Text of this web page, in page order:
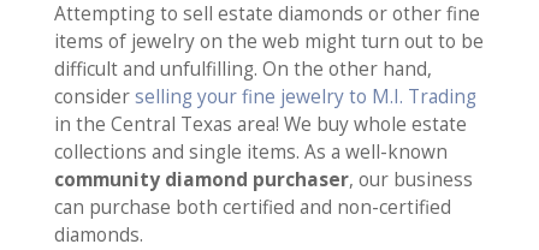
Attempting to sell estate diamonds or other fine
items of jewelry on the web might turn out to be
difficult and unfulfilling. On the other hand,
considerselling your fine jewelry to M.I. Trading
in the Central Texas area! We buy whole estate
collections and single items. As a well-known
community diamond purchaser, our business
can purchase both certified and non-certified
diamonds.